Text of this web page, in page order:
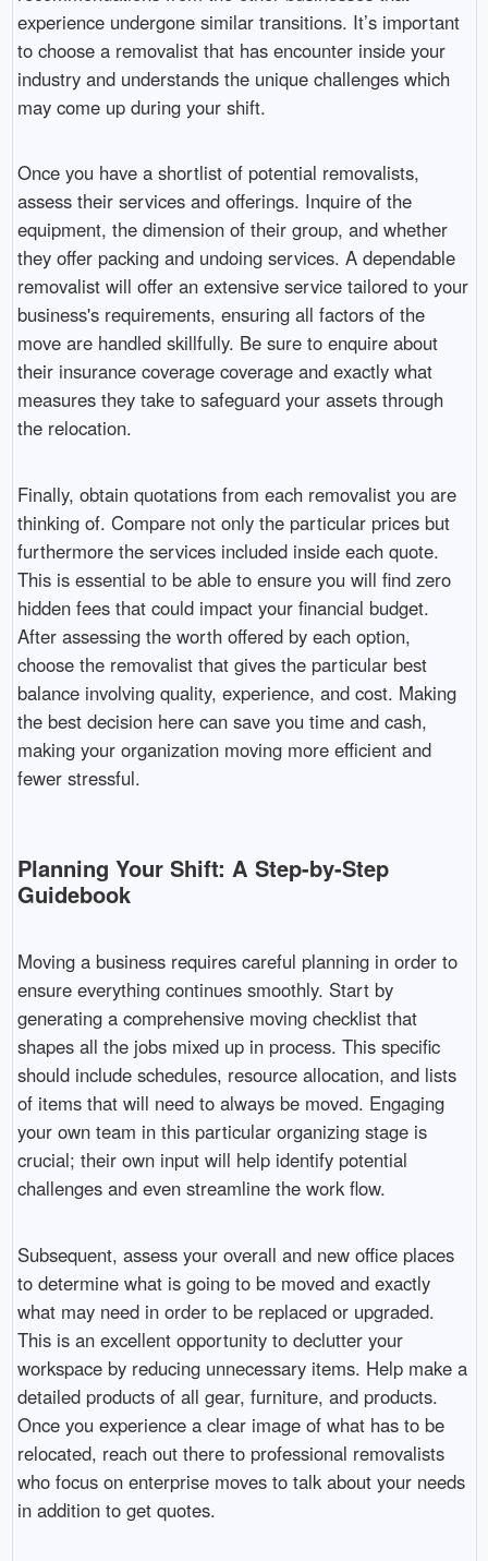
experience undergone similar transitions. It’s important
to choose a removalist that has encounter inside your
industry and understands the unique challenges which
may come up during your shift.
Once you have a shortlist of potential removalists,
assess their services and offerings. Inquire of the
equipment, the dimension of their group, and whether
they offer packing and undoing services. A dependable
removalist will offer an extensive service tailored to your
business's requirements, ensuring all factors of the
move are handled skillfully. Be sure to enquire about
their insurance coverage coverage and exactly what
measures they take to safeguard your assets through
the relocation.
Finally, obtain quotations from each removalist you are
thinking of. Compare not only the particular prices but
furthermore the services included inside each quote.
This is essential to be able to ensure you will find zero
hidden fees that could impact your financial budget.
After assessing the worth offered by each option,
choose the removalist that gives the particular best
balance involving quality, experience, and cost. Making
the best decision here can save you time and cash,
making your organization moving more efficient and
fewer stressful.
Planning Your Shift: A Step-by-Step
Guidebook
Moving a business requires careful planning in order to
ensure everything continues smoothly. Start by
generating a comprehensive moving checklist that
shapes all the jobs mixed up in process. This specific
should include schedules, resource allocation, and lists
of items that will need to always be moved. Engaging
your own team in this particular organizing stage is
crucial; their own input will help identify potential
challenges and even streamline the work flow.
Subsequent, assess your overall and new office places
to determine what is going to be moved and exactly
what may need in order to be replaced or upgraded.
This is an excellent opportunity to declutter your
workspace by reducing unnecessary items. Help make a
detailed products of all gear, furniture, and products.
Once you experience a clear image of what has to be
relocated, reach out there to professional removalists
who focus on enterprise moves to talk about your needs
in addition to get quotes.